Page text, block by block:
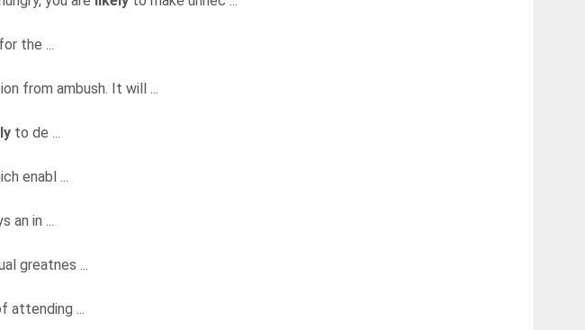
the ...
from ambush. It will ...
to de ...
enabl ...
an in ...
greatnes ...
attending ...